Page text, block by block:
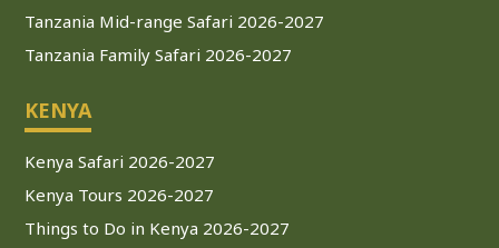
Tanzania Mid-range Safari 2026-2027
Tanzania Family Safari 2026-2027
KENYA
Kenya Safari 2026-2027
Kenya Tours 2026-2027
Things to Do in Kenya 2026-2027